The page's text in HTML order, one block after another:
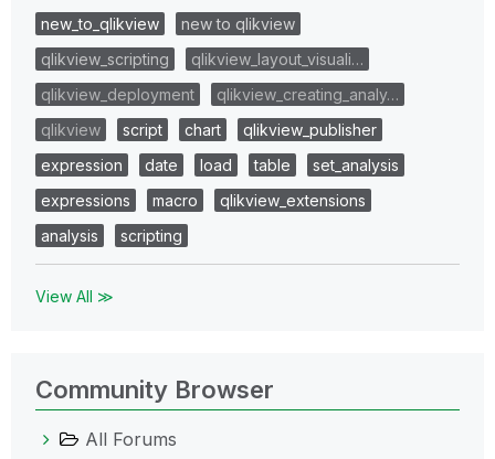
new_to_qlikview
new to qlikview
qlikview_scripting
qlikview_layout_visuali…
qlikview_deployment
qlikview_creating_analy…
qlikview
script chart
qlikview_publisher
expression
date load table
set_analysis
expressions
macro
qlikview_extensions
analysis
scripting
View All ≫
Community Browser
All Forums